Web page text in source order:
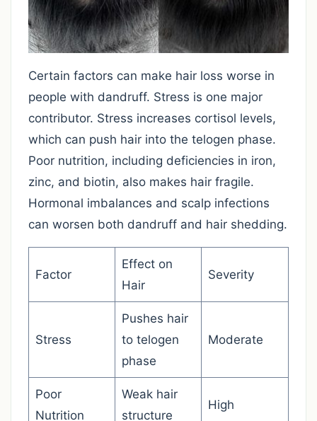
Certain factors can make hair loss worse in
people with dandruff. Stress is one major
contributor. Stress increases cortisol levels,
which can push hair into the telogen phase.
Poor nutrition, including deficiencies in iron,
zinc, and biotin, also makes hair fragile.
Hormonal imbalances and scalp infections
can worsen both dandruff and hair shedding.
Factor
Effect on
Hair
Severity
Stress
Pushes hair
to telogen
phase
Moderate
Poor
Nutrition
Weak hair
structure
High